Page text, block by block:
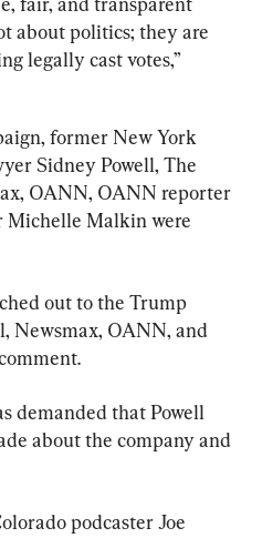
about politics; they are
legally cast votes,”
former New York
Sidney Powell, The
OANN, OANN reporter
Michelle Malkin were
out to the Trump
Newsmax, OANN, and
demanded that Powell
about the company and
podcaster Joe